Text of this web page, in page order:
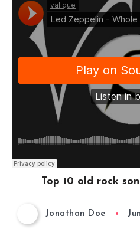
Top 10 old rock
Jonathan Doe